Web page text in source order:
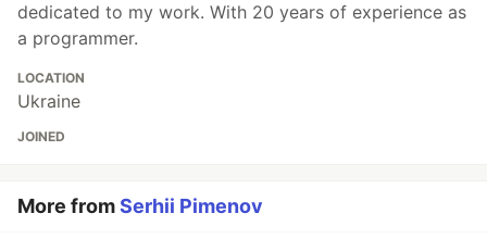
dedicated to my work. With 20 years of experience as
a programmer.
LOCATION
Ukraine
JOINED
More fromSerhii Pimenov